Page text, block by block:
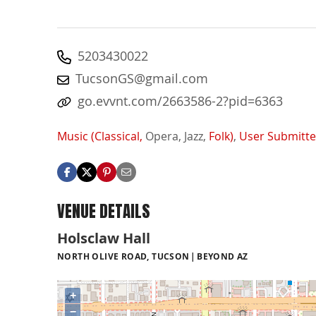
5203430022
TucsonGS@gmail.com
go.evvnt.com/2663586-2?pid=6363
Music (Classical, Opera, Jazz, Folk), User
VENUE DETAILS
Holsclaw Hall
NORTH OLIVE ROAD, TUCSON BEYOND AZ
+
−